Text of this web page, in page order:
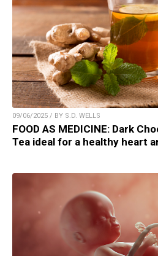
09/06/2025 / BY S.D. WELLS
FOOD AS MEDICINE: Dark
Tea ideal for a healthy heart